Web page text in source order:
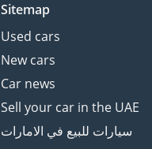
Sitemap
Used cars
New cars
Car news
Sell your car in the UAE
سيارات للبيع في الامارات